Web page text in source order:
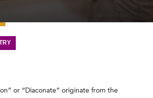
or “Diaconate” originate from the